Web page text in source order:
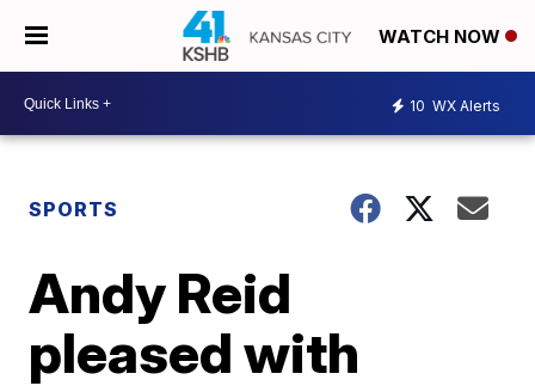
WATCH NOW
10 WX Alerts
SPORTS
Andy Reid
pleased with